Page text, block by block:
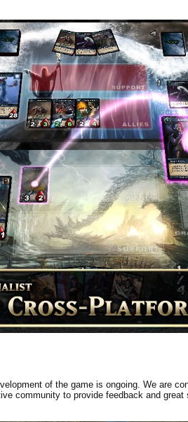
of the game is ongoing. We are
community to provide feedback and great